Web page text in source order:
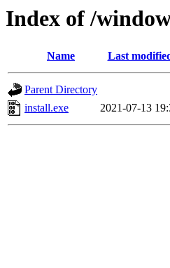
Index of /
Name Last
Parent Directory
install.exe
2021-07-13